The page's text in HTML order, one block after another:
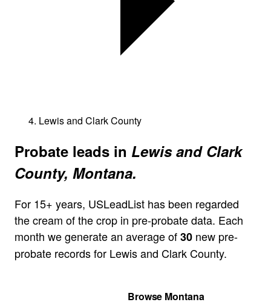
Lewis and Clark County
Probate leads in Lewis and Clark
County, Montana.
For 15+ years, USLeadList has been regarded
the cream of the crop in pre-probate data. Each
month we generate an average of30 new pre-
probate records for Lewis and Clark County.
Browse Montana